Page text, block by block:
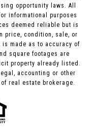
opportunity laws. All
informational purposes
deemed reliable but is
price, condition, sale, or
made as to accuracy of
square footages are
property already listed.
accounting or other
real estate brokerage.